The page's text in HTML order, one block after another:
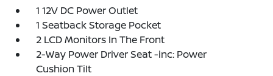
1 12V DC Power Outlet
1 Seatback Storage Pocket
2 LCD Monitors In The Front
2-Way Power Driver Seat -inc: Power
Cushion Tilt